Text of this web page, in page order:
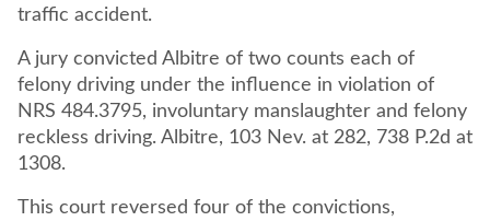
traffic accident.
A jury convicted Albitre of two counts each of
felony driving under the influence in violation of
NRS 484.3795, involuntary manslaughter and felony
reckless driving. Albitre, 103 Nev. at 282, 738 P.2d at
1308.
This court reversed four of the convictions,